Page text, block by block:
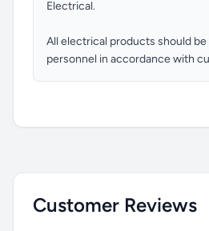
Electrical.
All electrical products should
personnel in accordance with
Customer Reviews